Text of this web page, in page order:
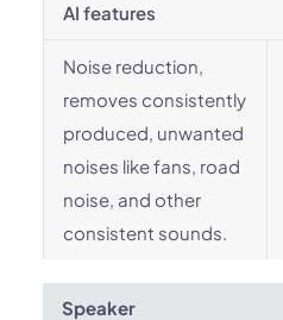
AI features
Noise reduction,
removes consistently
produced, unwanted
noises like fans, road
noise, and other
consistent sounds.
Speaker